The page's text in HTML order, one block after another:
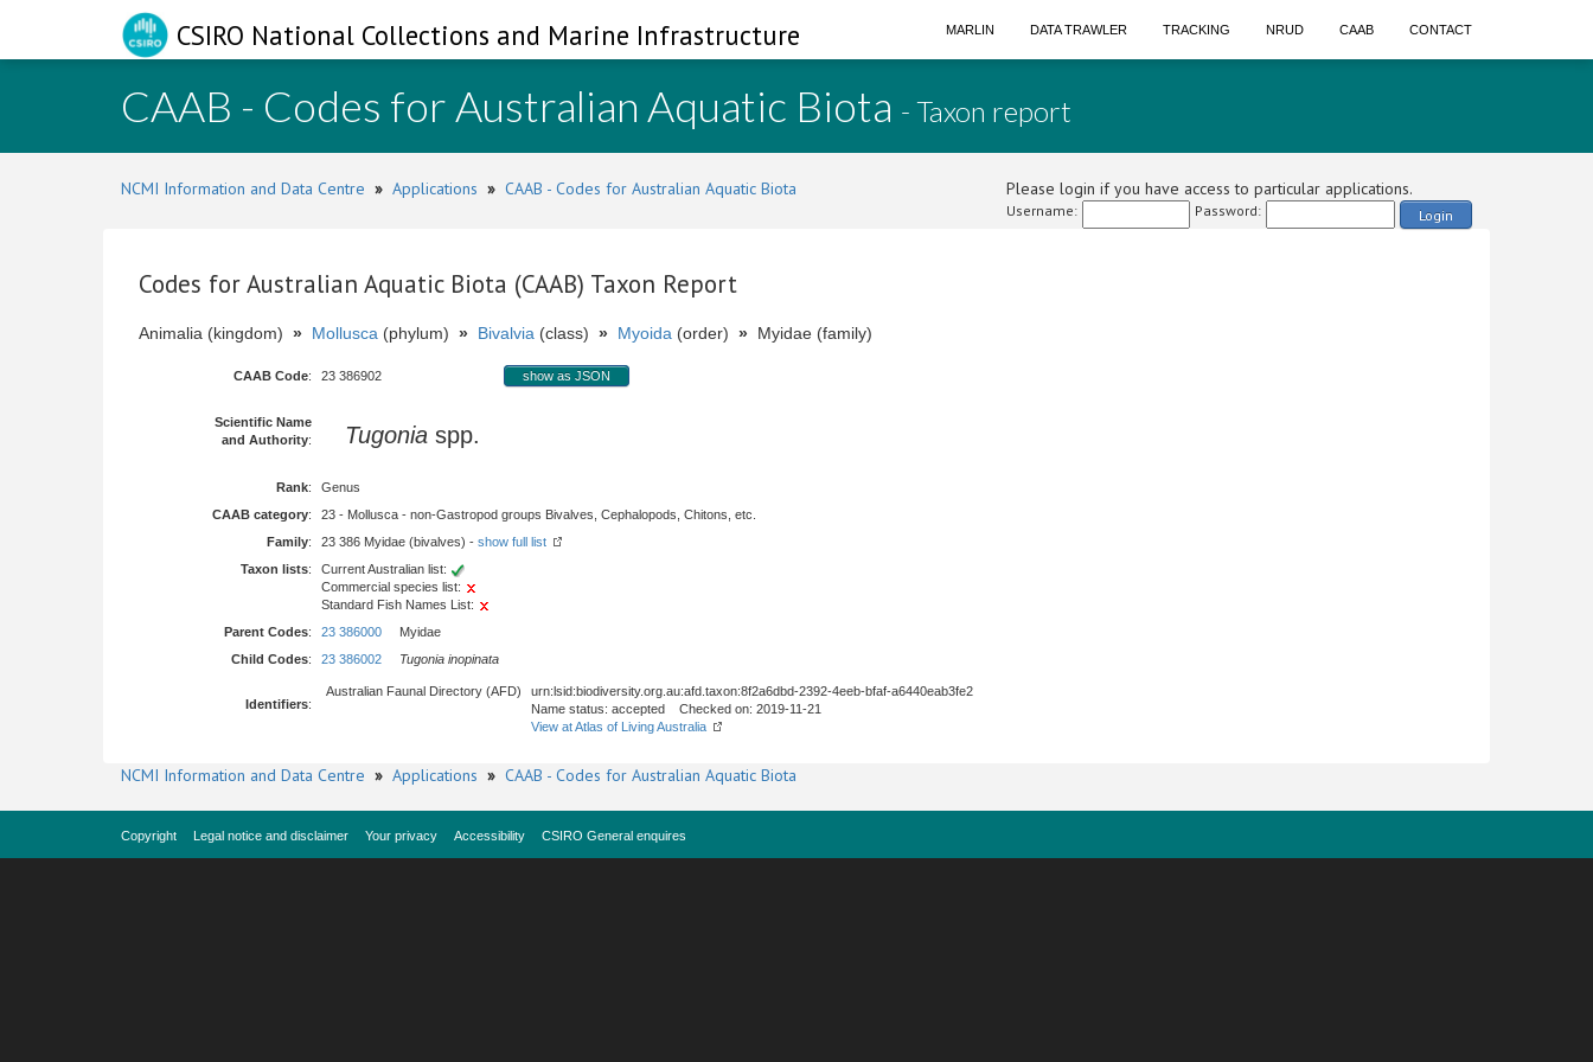
CSIRO National Collections and Marine Infrastructure MARLIN DATA TRAWLER TRACKING NRUD CAAB CONTACT
CAAB - Codes for Australian Aquatic Biota - Taxon report
NCMI Information and Data Centre » Applications » CAAB - Codes for Australian Aquatic Biota Please login if you have access to particular applications.
Username: Password: Login
Codes for Australian Aquatic Biota (CAAB) Taxon Report
Animalia (kingdom) » Mollusca (phylum) » Bivalvia (class) » Myoida (order) » Myidae (family)
CAAB Code: 23 386902 show as JSON
Scientific Name
and Authority: Tugonia spp.
Rank:
Genus
CAAB category:
23 - Mollusca - non-Gastropod groups Bivalves, Cephalopods, Chitons, etc.
Family: 23 386 Myidae (bivalves) - show full list
Taxon lists:
Current Australian list:
Commercial species list:
Standard Fish Names List:
Parent Codes: 23 386000 Myidae
Child Codes: 23 386002 Tugonia inopinata
Identifiers:
Australian Faunal Directory (AFD)
urn:lsid:biodiversity.org.au:afd.taxon:8f2a6dbd-2392-4eeb-bfaf-a6440eab3fe2
Name status: accepted Checked on: 2019-11-21
View at Atlas of Living Australia
NCMI Information and Data Centre » Applications » CAAB - Codes for Australian Aquatic Biota
Copyright Legal notice and disclaimer Your privacy Accessibility CSIRO General enquires